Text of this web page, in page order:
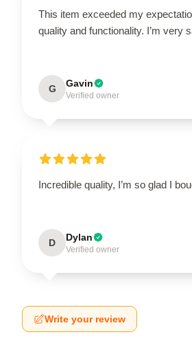
This item exceeded my
quality and functionality. I’m very
G Gavin
Verified owner
Incredible quality, I’m so glad I
D Dylan
Verified owner
Write your review